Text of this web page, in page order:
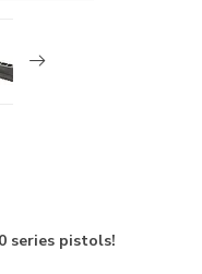
series pistols!